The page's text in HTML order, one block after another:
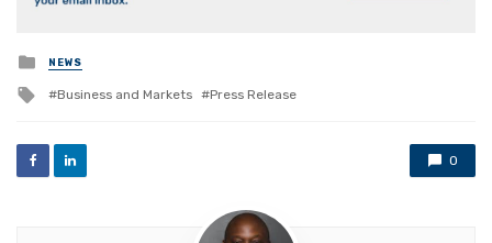
Posted
in
NEWS
Tagged
Business and Markets Press Release
0